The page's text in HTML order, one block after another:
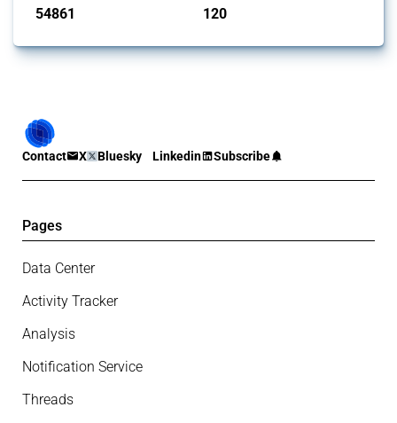
54861 120
Contact X Bluesky Linkedin Subscribe
Pages
Data Center
Activity Tracker
Analysis
Notification Service
Threads